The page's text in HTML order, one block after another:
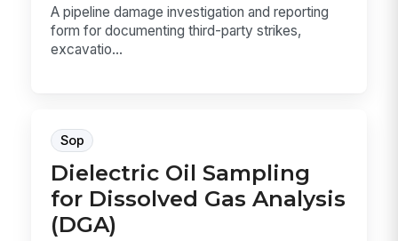
A pipeline damage investigation and reporting
form for documenting third-party strikes,
excavatio...
Sop
Dielectric Oil Sampling
for Dissolved Gas Analysis
(DGA)